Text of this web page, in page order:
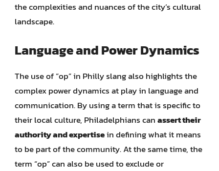
the complexities and nuances of the city’s cultural
landscape.
Language and Power Dynamics
The use of “op” in Philly slang also highlights the
complex power dynamics at play in language and
communication. By using a term that is specific to
their local culture, Philadelphians canassert their
authority and expertisein defining what it means
to be part of the community. At the same time, the
term “op” can also be used to exclude or